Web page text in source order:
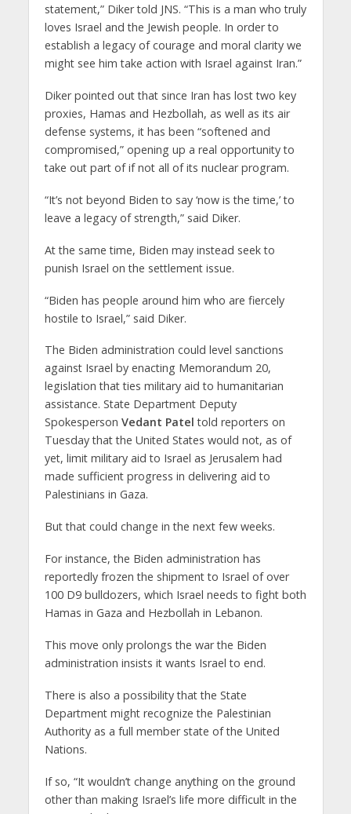
statement,” Diker told JNS. “This is a man who truly
loves Israel and the Jewish people. In order to
establish a legacy of courage and moral clarity we
might see him take action with Israel against Iran.”
Diker pointed out that since Iran has lost two key
proxies, Hamas and Hezbollah, as well as its air
defense systems, it has been “softened and
compromised,” opening up a real opportunity to
take out part of if not all of its nuclear program.
“It’s not beyond Biden to say ‘now is the time,’ to
leave a legacy of strength,” said Diker.
At the same time, Biden may instead seek to
punish Israel on the settlement issue.
“Biden has people around him who are fiercely
hostile to Israel,” said Diker.
The Biden administration could level sanctions
against Israel by enacting Memorandum 20,
legislation that ties military aid to humanitarian
assistance. State Department Deputy
Spokesperson Vedant Patel told reporters on
Tuesday that the United States would not, as of
yet, limit military aid to Israel as Jerusalem had
made sufficient progress in delivering aid to
Palestinians in Gaza.
But that could change in the next few weeks.
For instance, the Biden administration has
reportedly frozen the shipment to Israel of over
100 D9 bulldozers, which Israel needs to fight both
Hamas in Gaza and Hezbollah in Lebanon.
This move only prolongs the war the Biden
administration insists it wants Israel to end.
There is also a possibility that the State
Department might recognize the Palestinian
Authority as a full member state of the United
Nations.
If so, “It wouldn’t change anything on the ground
other than making Israel’s life more difficult in the